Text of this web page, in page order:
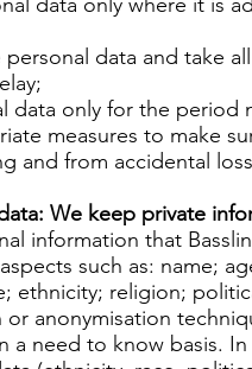
data and take
data only for the period
measures to make
and from accidental
We keep private
information that
such as: name;
ethnicity; religion;
or anonymisation
a need to know basis.